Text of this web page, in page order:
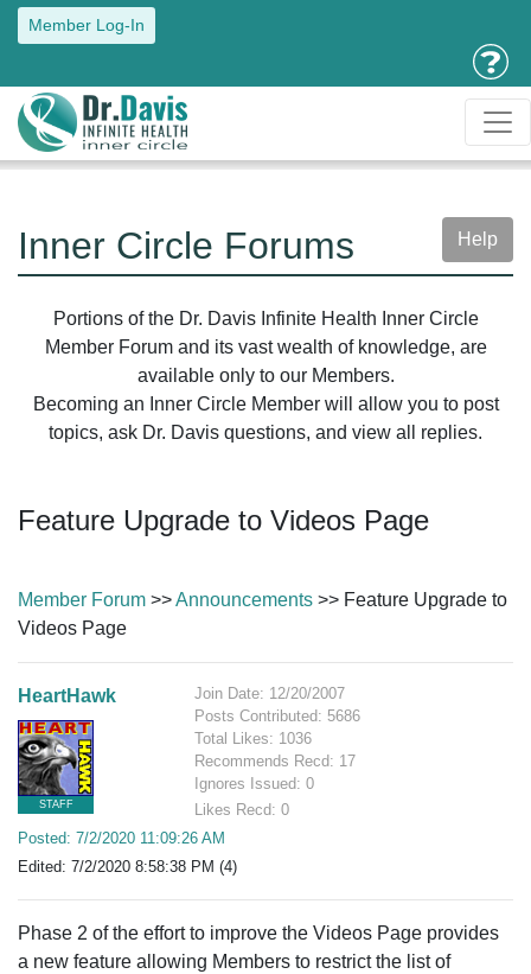
Member Log-In
Inner Circle Forums Help
Portions of the Dr. Davis Infinite Health Inner Circle
Member Forum and its vast wealth of knowledge, are
available only to our Members.
Becoming an Inner Circle Member will allow you to post
topics, ask Dr. Davis questions, and view all replies.
Feature Upgrade to Videos Page
Member Forum >>Announcements >> Feature Upgrade to
Videos Page
HeartHawk
STAFF
Join Date: 12/20/2007
Posts Contributed: 5686
Total Likes: 1036
Recommends Recd: 17
Ignores Issued: 0
Likes Recd: 0
Posted: 7/2/2020 11:09:26 AM
Edited: 7/2/2020 8:58:38 PM (4)
Phase 2 of the effort to improve the Videos Page provides
a new feature allowing Members to restrict the list of